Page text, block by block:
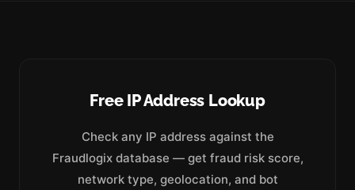
Free IP Address Lookup
Check any IP address against the
Fraudlogix database — get fraud risk score,
network type, geolocation, and bot